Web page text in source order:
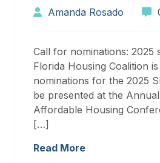
Amanda Rosado
Call for nominations: 2025
Florida Housing Coalition
nominations for the 2025
be presented at the
Affordable Housing
[…]
Read More